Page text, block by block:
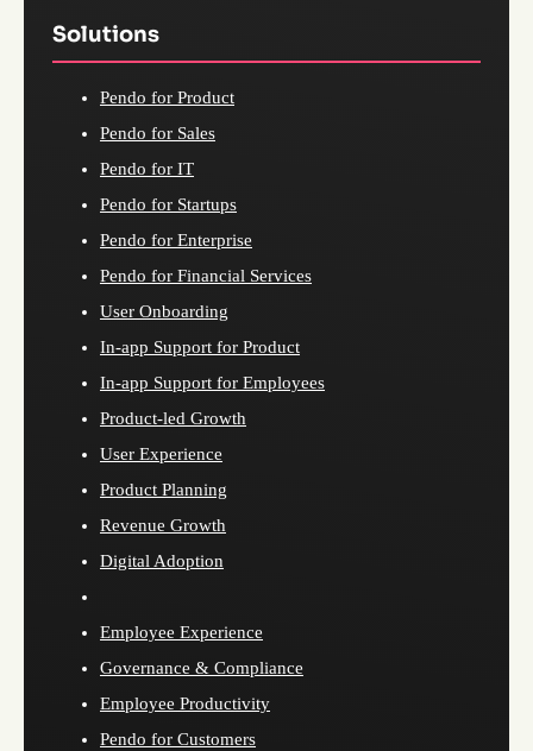
Solutions
Pendo for Product
Pendo for Sales
Pendo for IT
Pendo for Startups
Pendo for Enterprise
Pendo for Financial Services
User Onboarding
In-app Support for Product
In-app Support for Employees
Product-led Growth
User Experience
Product Planning
Revenue Growth
Digital Adoption
Employee Experience
Governance & Compliance
Employee Productivity
Pendo for Customers